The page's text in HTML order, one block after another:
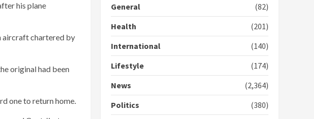
his plane
aircraft chartered by
original had been
one to return home.
3
Democracy Hub Demo:
Protesters had ulterior
motives – Gideon Boako
4
Bawumia for his conduct
General
(82)
Health
(201)
International
(140)
Lifestyle
(174)
News
(2,364)
Politics
(380)